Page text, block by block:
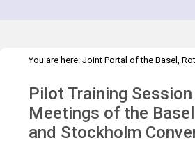
You are here: Joint Portal of the Basel,
Workshops>Pilot training session of the
Pilot Training
Meetings of the
and Stockholm